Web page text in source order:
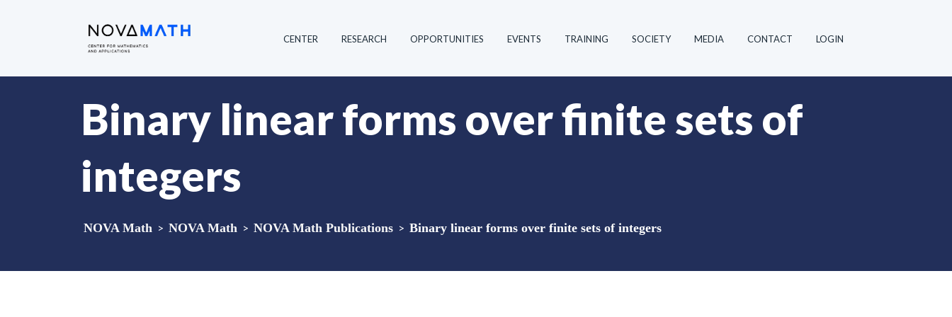
CENTER RESEARCH OPPORTUNITIES EVENTS TRAINING SOCIETY MEDIA CONTACT LOGIN
Binary linear forms over finite sets of
integers
NOVA Math > NOVA Math > NOVA Math Publications > Binary linear forms over finite sets of integers